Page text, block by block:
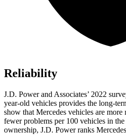
Reliability
J.D. Power and Associates’ 2022
year-old vehicles provides the long-
show that Mercedes vehicles are
fewer problems per 100 vehicles in
ownership, J.D. Power ranks